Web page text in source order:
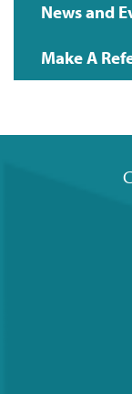
News and
Make A